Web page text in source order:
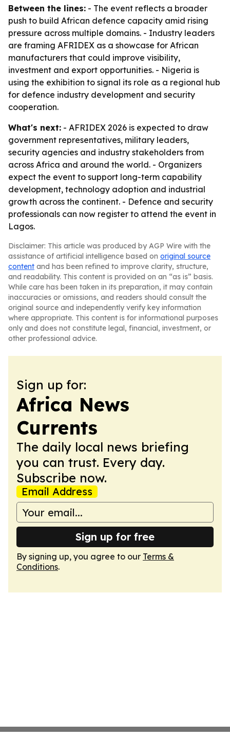
Between the lines: - The event reflects a broader
push to build African defence capacity amid rising
pressure across multiple domains. - Industry leaders
are framing AFRIDEX as a showcase for African
manufacturers that could improve visibility,
investment and export opportunities. - Nigeria is
using the exhibition to signal its role as a regional hub
for defence industry development and security
cooperation.
What's next: - AFRIDEX 2026 is expected to draw
government representatives, military leaders,
security agencies and industry stakeholders from
across Africa and around the world. - Organizers
expect the event to support long-term capability
development, technology adoption and industrial
growth across the continent. - Defence and security
professionals can now register to attend the event in
Lagos.
Disclaimer: This article was produced by AGP Wire with the
assistance of artificial intelligence based on original source
content and has been refined to improve clarity, structure,
and readability. This content is provided on an “as is” basis.
While care has been taken in its preparation, it may contain
inaccuracies or omissions, and readers should consult the
original source and independently verify key information
where appropriate. This content is for informational purposes
only and does not constitute legal, financial, investment, or
other professional advice.
Sign up for:
Africa News
Currents
The daily local news briefing
you can trust. Every day.
Subscribe now.
Email Address
Sign up for free
By signing up, you agree to our Terms &
Conditions.